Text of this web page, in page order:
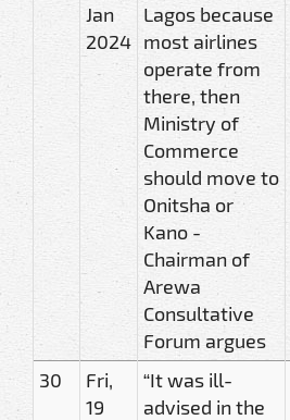
Jan
2024
Lagos because
most airlines
operate from
there, then
Ministry of
Commerce
should move to
Onitsha or
Kano -
Chairman of
Arewa
Consultative
Forum argues
30
Fri,
19
“It was ill-
advised in the